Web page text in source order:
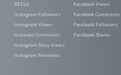
REELS
Instagram Followers
Instagram Views
Instaram Comments
Instagram Story Views
Instagram Mentions
Facebook Views
Facebook Comments
Facebook Followers
Facebook Shares